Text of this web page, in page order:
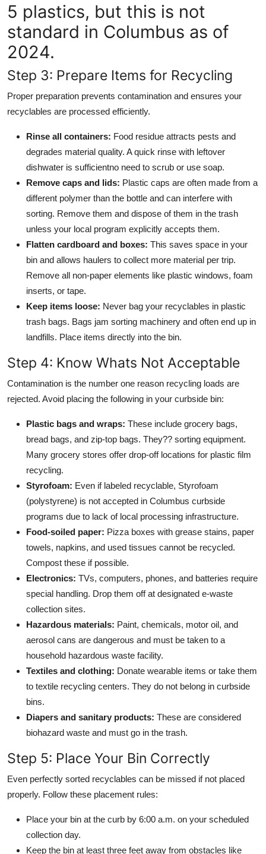
5 plastics, but this is not
standard in Columbus as of
2024.
Step 3: Prepare Items for Recycling
Proper preparation prevents contamination and ensures your
recyclables are processed efficiently.
Rinse all containers: Food residue attracts pests and
degrades material quality. A quick rinse with leftover
dishwater is sufficientno need to scrub or use soap.
Remove caps and lids: Plastic caps are often made from a
different polymer than the bottle and can interfere with
sorting. Remove them and dispose of them in the trash
unless your local program explicitly accepts them.
Flatten cardboard and boxes: This saves space in your
bin and allows haulers to collect more material per trip.
Remove all non-paper elements like plastic windows, foam
inserts, or tape.
Keep items loose: Never bag your recyclables in plastic
trash bags. Bags jam sorting machinery and often end up in
landfills. Place items directly into the bin.
Step 4: Know Whats Not Acceptable
Contamination is the number one reason recycling loads are
rejected. Avoid placing the following in your curbside bin:
Plastic bags and wraps: These include grocery bags,
bread bags, and zip-top bags. They?? sorting equipment.
Many grocery stores offer drop-off locations for plastic film
recycling.
Styrofoam: Even if labeled recyclable, Styrofoam
(polystyrene) is not accepted in Columbus curbside
programs due to lack of local processing infrastructure.
Food-soiled paper: Pizza boxes with grease stains, paper
towels, napkins, and used tissues cannot be recycled.
Compost these if possible.
Electronics: TVs, computers, phones, and batteries require
special handling. Drop them off at designated e-waste
collection sites.
Hazardous materials: Paint, chemicals, motor oil, and
aerosol cans are dangerous and must be taken to a
household hazardous waste facility.
Textiles and clothing: Donate wearable items or take them
to textile recycling centers. They do not belong in curbside
bins.
Diapers and sanitary products: These are considered
biohazard waste and must go in the trash.
Step 5: Place Your Bin Correctly
Even perfectly sorted recyclables can be missed if not placed
properly. Follow these placement rules:
Place your bin at the curb by 6:00 a.m. on your scheduled
collection day.
Keep the bin at least three feet away from obstacles like